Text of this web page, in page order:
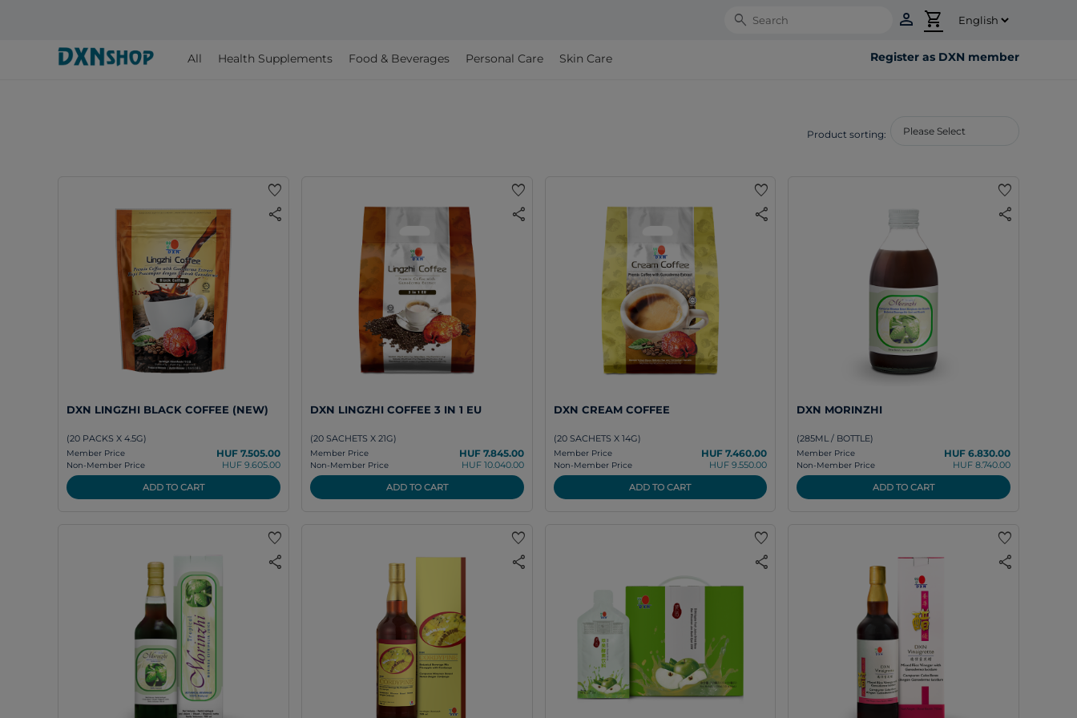
Search person shopping_cart
All Health Supplements Food & Beverages Personal Care Skin Care Register as DXN member
Product sorting:
favorite
share
DXN LINGZHI BLACK COFFEE (NEW)
(20 PACKS X 4.5G)
Member Price HUF 7.505.00
Non-Member Price
HUF 9.605.00
ADD TO CART
favorite
share
DXN LINGZHI COFFEE 3 IN 1 EU
(20 SACHETS X 21G)
Member Price HUF 7.845.00
Non-Member Price
HUF 10.040.00
ADD TO CART
favorite
share
DXN CREAM COFFEE
(20 SACHETS X 14G)
Member Price HUF 7.460.00
Non-Member Price
HUF 9.550.00
ADD TO CART
favorite
share
DXN MORINZHI
(285ML / BOTTLE)
Member Price HUF 6.830.00
Non-Member Price
HUF 8.740.00
ADD TO CART
favorite
share
favorite
share
favorite
share
favorite
share